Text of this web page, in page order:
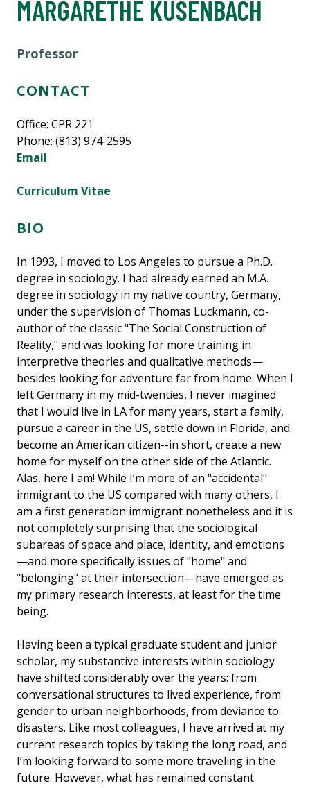
MARGARETHE KUSENBACH
Professor
CONTACT
Office: CPR 221
Phone: (813) 974-2595
Email
Curriculum Vitae
BIO
In 1993, I moved to Los Angeles to pursue a Ph.D.
degree in sociology. I had already earned an M.A.
degree in sociology in my native country, Germany,
under the supervision of Thomas Luckmann, co-
author of the classic "The Social Construction of
Reality," and was looking for more training in
interpretive theories and qualitative methods—
besides looking for adventure far from home. When I
left Germany in my mid-twenties, I never imagined
that I would live in LA for many years, start a family,
pursue a career in the US, settle down in Florida, and
become an American citizen--in short, create a new
home for myself on the other side of the Atlantic.
Alas, here I am! While I’m more of an "accidental"
immigrant to the US compared with many others, I
am a first generation immigrant nonetheless and it is
not completely surprising that the sociological
subareas of space and place, identity, and emotions
—and more specifically issues of "home" and
"belonging" at their intersection—have emerged as
my primary research interests, at least for the time
being.
Having been a typical graduate student and junior
scholar, my substantive interests within sociology
have shifted considerably over the years: from
conversational structures to lived experience, from
gender to urban neighborhoods, from deviance to
disasters. Like most colleagues, I have arrived at my
current research topics by taking the long road, and
I’m looking forward to some more traveling in the
future. However, what has remained constant